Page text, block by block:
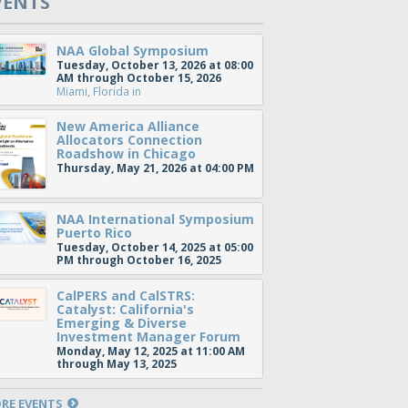
NAA Global Symposium
Tuesday, October 13, 2026 at 08:00
AM through October 15, 2026
Miami, Florida in
New America Alliance
Allocators Connection
Roadshow in Chicago
Thursday, May 21, 2026 at 04:00 PM
NAA International Symposium
Puerto Rico
Tuesday, October 14, 2025 at 05:00
PM through October 16, 2025
CalPERS and CalSTRS:
Catalyst: California's
Emerging & Diverse
Investment Manager Forum
Monday, May 12, 2025 at 11:00 AM
through May 13, 2025
EVENTS